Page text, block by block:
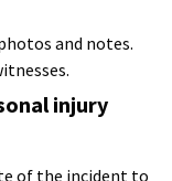
and notes.
injury
of the incident to